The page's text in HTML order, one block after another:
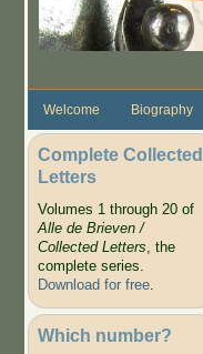
Welcome Biography
Complete Collected
Letters
Volumes 1 through 20 of
Alle de Brieven /
Collected Letters, the
complete series.
Download for free.
Which number?